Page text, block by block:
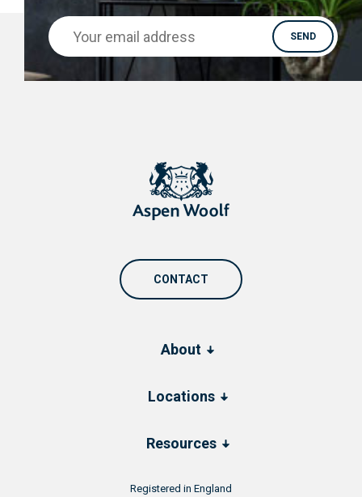
Registered in England
About
Locations
Resources
CONTACT